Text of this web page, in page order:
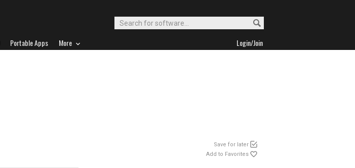
Portable Apps More Login/Join
Save for later
Add to Favorites